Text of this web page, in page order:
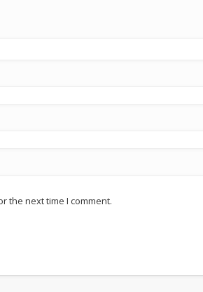
the next time I comment.